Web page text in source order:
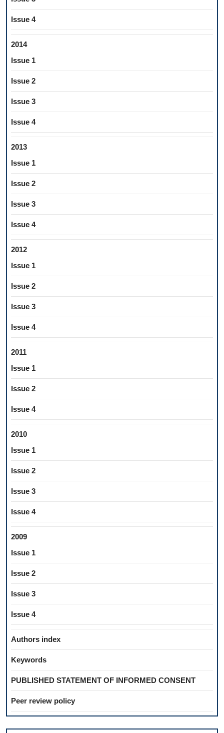
Issue 4
2014
Issue 1
Issue 2
Issue 3
Issue 4
2013
Issue 1
Issue 2
Issue 3
Issue 4
2012
Issue 1
Issue 2
Issue 3
Issue 4
2011
Issue 1
Issue 2
Issue 4
2010
Issue 1
Issue 2
Issue 3
Issue 4
2009
Issue 1
Issue 2
Issue 3
Issue 4
Authors index
Keywords
PUBLISHED STATEMENT OF INFORMED CONSENT
Peer review policy